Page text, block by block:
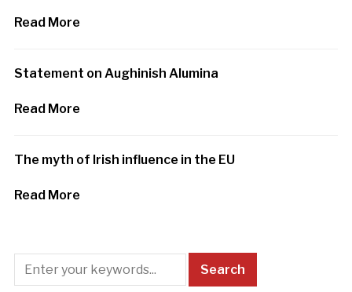
Read More
Statement on Aughinish Alumina
Read More
The myth of Irish influence in the EU
Read More